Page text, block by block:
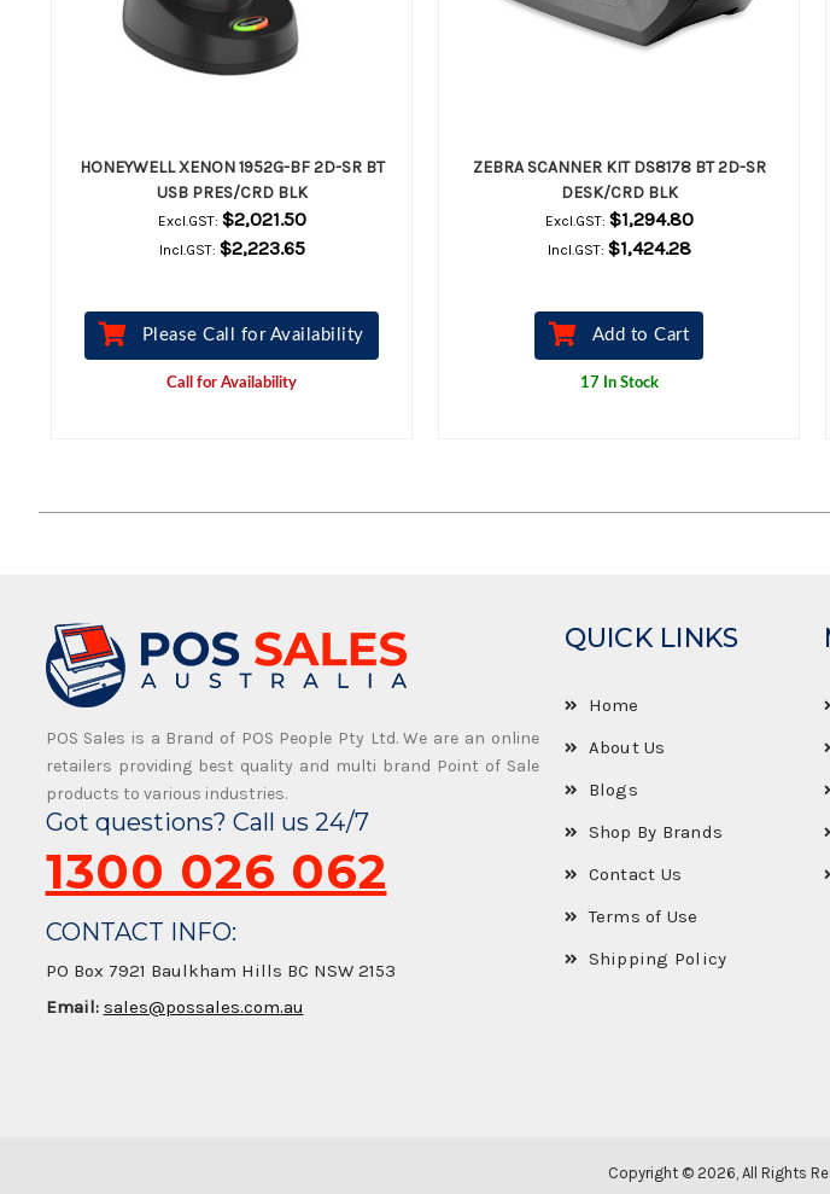
HONEYWELL XENON 1952G-BF 2D-SR BT
USB PRES/CRD BLK
Excl.GST: $2,021.50
Incl.GST: $2,223.65
Please Call for Availability
Call for Availability
ZEBRA SCANNER KIT DS8178 BT 2D-SR
DESK/CRD BLK
Excl.GST: $1,294.80
Incl.GST: $1,424.28
Add to Cart
17 In Stock
POS Sales is a Brand of POS People Pty Ltd. We are an online
retailers providing best quality and multi brand Point of Sale
products to various industries.
Got questions? Call us 24/7
1300 026 062
CONTACT INFO:
PO Box 7921 Baulkham Hills BC NSW 2153
Email: sales@possales.com.au
QUICK LINKS
Home
About Us
Blogs
Shop By Brands
Contact Us
Terms of Use
Shipping Policy
Copyright © 2026, All Rights